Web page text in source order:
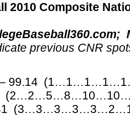
2010 Composite
previous CNR
– 99.14